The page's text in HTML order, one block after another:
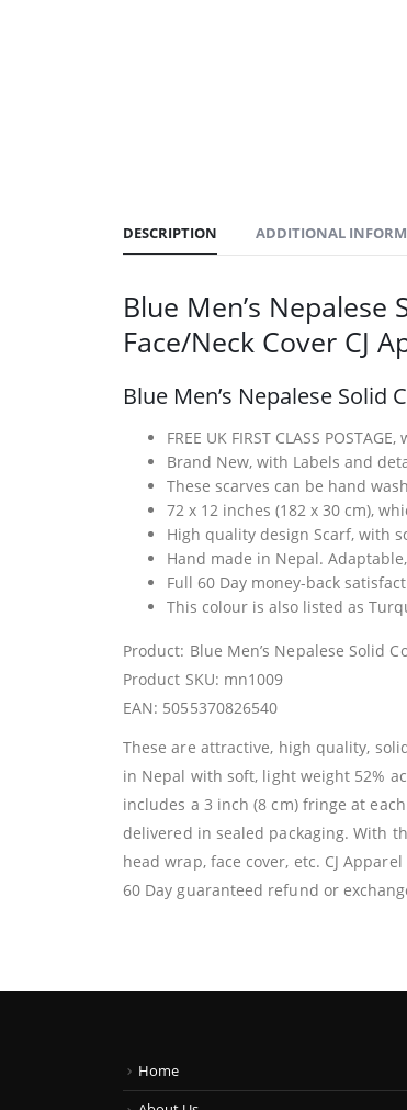
DESCRIPTION ADDITIONAL
Blue Men’s Nepalese
Face/Neck Cover CJ
Blue Men’s Nepalese Solid
FREE UK FIRST CLASS
Brand New, with Labels and
These scarves can be hand
72 x 12 inches (182 x 30 cm),
High quality design Scarf, with
Hand made in Nepal.
Full 60 Day money-back
This colour is also listed as
Product: Blue Men’s Nepalese Solid
Product SKU: mn1009
EAN: 5055370826540
These are attractive, high quality,
in Nepal with soft, light weight 52%
includes a 3 inch (8 cm) fringe at
delivered in sealed packaging. With
head wrap, face cover, etc. CJ
60 Day guaranteed refund or
Home